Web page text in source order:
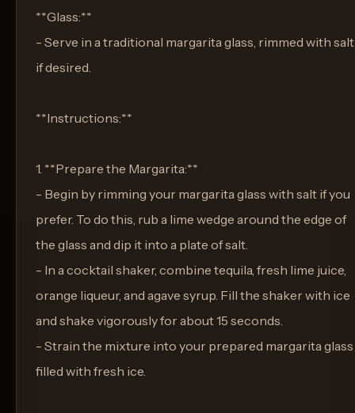
**Glass:**
- Serve in a traditional margarita glass, rimmed with salt
if desired.
**Instructions:**
1. **Prepare the Margarita:**
- Begin by rimming your margarita glass with salt if you
prefer. To do this, rub a lime wedge around the edge of
the glass and dip it into a plate of salt.
- In a cocktail shaker, combine tequila, fresh lime juice,
orange liqueur, and agave syrup. Fill the shaker with ice
and shake vigorously for about 15 seconds.
- Strain the mixture into your prepared margarita glass
filled with fresh ice.